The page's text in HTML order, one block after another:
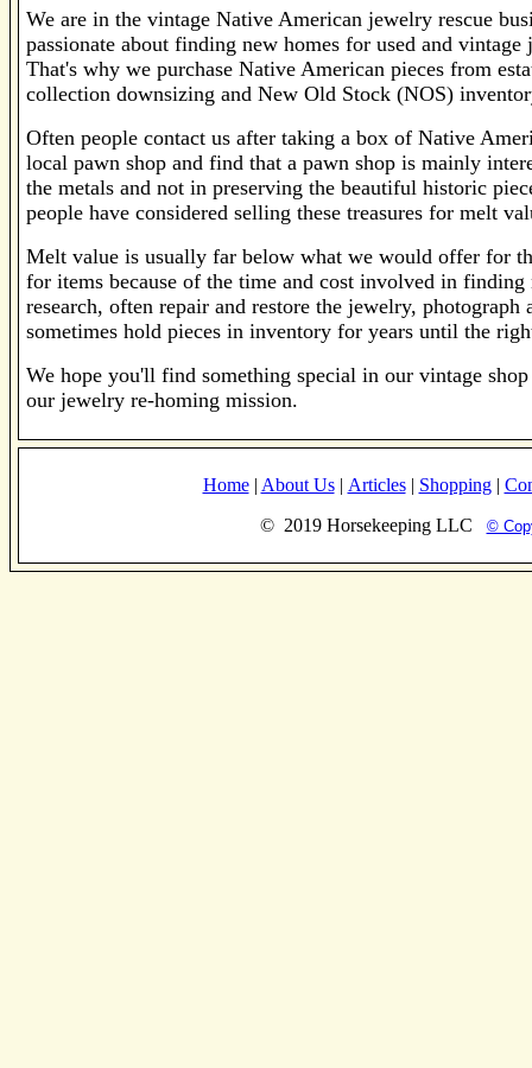
We are in the vintage Native American jewelry rescue
passionate about finding new homes for used and
That's why we purchase Native American pieces from
collection downsizing and New Old Stock (NOS)
Often people contact us after taking a box of Native
local pawn shop and find that a pawn shop is mainly
the metals and not in preserving the beautiful historic
people have considered selling these treasures for melt
Melt value is usually far below what we would offer for
for items because of the time and cost involved in
research, often repair and restore the jewelry,
sometimes hold pieces in inventory for years until the
We hope you'll find something special in our vintage
our jewelry re-homing mission.
Home| About Us| Articles| Shopping|
© 2019 Horsekeeping LLC ©